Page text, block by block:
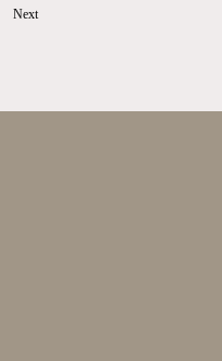
Next